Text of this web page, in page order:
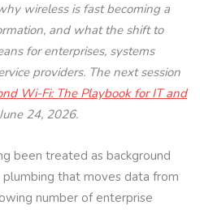
wireless is fast becoming a
and what the shift to
for enterprises, systems
providers. The next session
Wi-Fi: The Playbook for IT and
24, 2026.
been treated as background
that moves data from
number of enterprise